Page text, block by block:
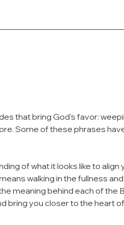
that bring God's favor:
Some of these phrases
of what it looks like to
walking in the fullness
meaning behind each of the
bring you closer to the heart